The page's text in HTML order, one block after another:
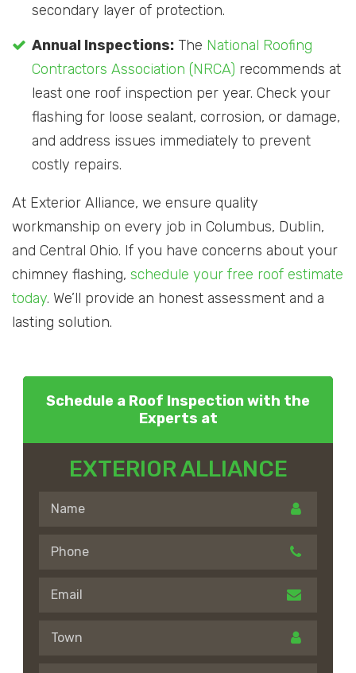
secondary layer of protection.
Annual Inspections: The National Roofing
Contractors Association (NRCA) recommends at
least one roof inspection per year. Check your
flashing for loose sealant, corrosion, or damage,
and address issues immediately to prevent
costly repairs.
At Exterior Alliance, we ensure quality
workmanship on every job in Columbus, Dublin,
and Central Ohio. If you have concerns about your
chimney flashing, schedule your free roof estimate
today. We’ll provide an honest assessment and a
lasting solution.
Schedule a Roof Inspection with the
Experts at
EXTERIOR ALLIANCE